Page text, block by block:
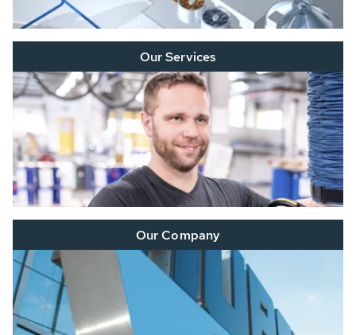
Our Services
Our Company